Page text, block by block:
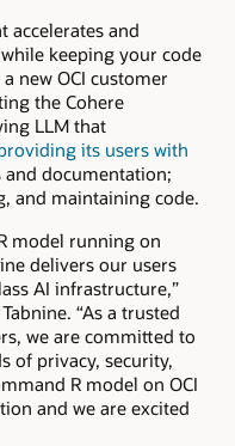
accelerates and
keeping your code
new OCI customer
the Cohere
LLM that
its users with
and documentation;
and maintaining code.
model running on
delivers our users
AI infrastructure,”
“As a trusted
we are committed to
of privacy, security,
R model on OCI
and we are excited